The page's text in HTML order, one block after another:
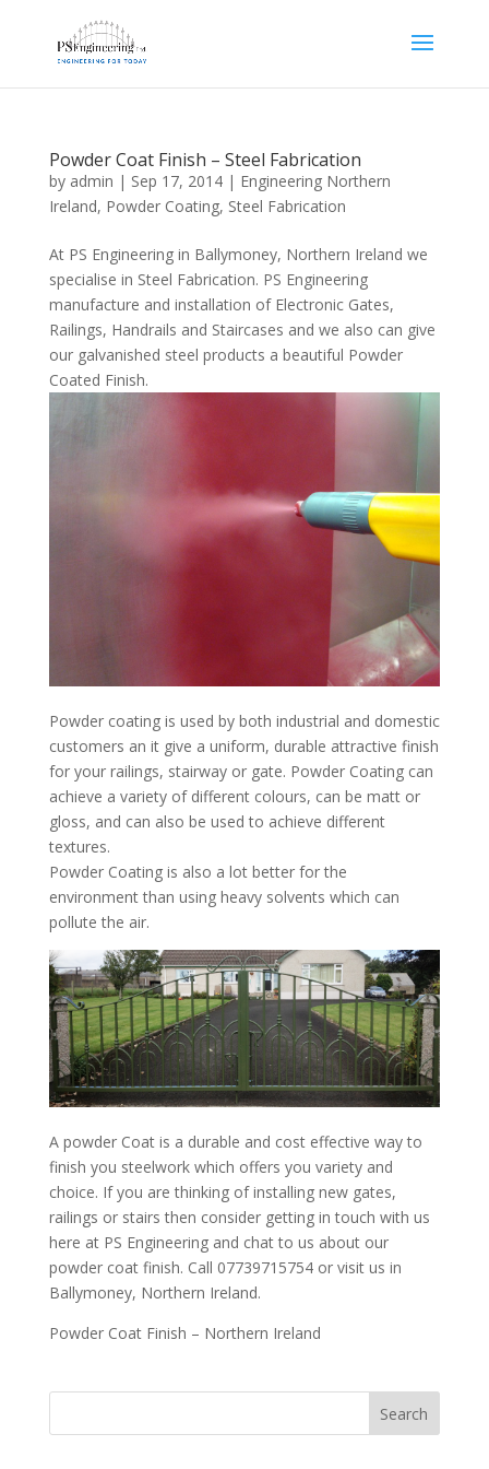
Powder Coat Finish – Steel Fabrication
by admin | Sep 17, 2014| Engineering Northern
Ireland, Powder Coating, Steel Fabrication
At PS Engineering in Ballymoney, Northern Ireland we
specialise in Steel Fabrication. PS Engineering
manufacture and installation of Electronic Gates,
Railings, Handrails and Staircases and we also can give
our galvanished steel products a beautiful Powder
Coated Finish.
Powder coating is used by both industrial and domestic
customers an it give a uniform, durable attractive finish
for your railings, stairway or gate. Powder Coating can
achieve a variety of different colours, can be matt or
gloss, and can also be used to achieve different
textures.
Powder Coating is also a lot better for the
environment than using heavy solvents which can
pollute the air.
A powder Coat is a durable and cost effective way to
finish you steelwork which offers you variety and
choice. If you are thinking of installing new gates,
railings or stairs then consider getting in touch with us
here at PS Engineering and chat to us about our
powder coat finish. Call 07739715754 or visit us in
Ballymoney, Northern Ireland.
Powder Coat Finish – Northern Ireland
Search